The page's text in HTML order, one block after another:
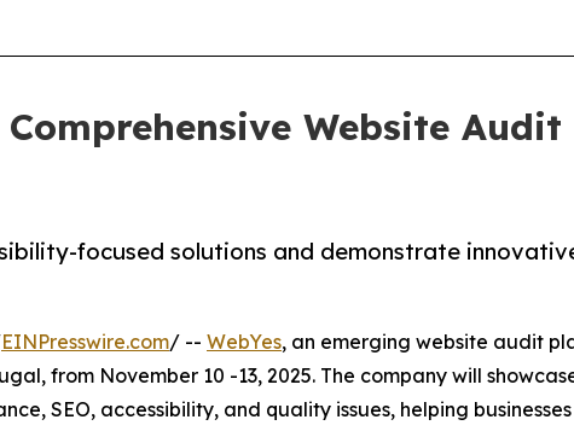
Comprehensive Website
focused solutions and demonstrate
EINPresswire.com/ -- WebYes, an emerging website audit
from November 10 -13, 2025. The company will
SEO, accessibility, and quality issues, helping